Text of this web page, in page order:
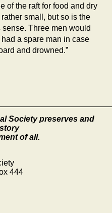
of the raft for food and dry
small, but so is the
Three men would
a spare man in case
and drowned.”
Society preserves and
of all.
444